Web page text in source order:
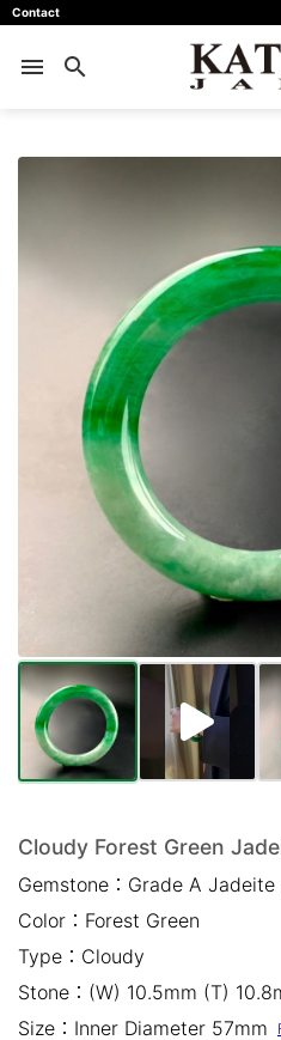
Contact
menu search
Cloudy Forest Green
Gemstone： Grade A Jadeite
Color： Forest Green
Type： Cloudy
Stone： (W) 10.5mm (T)
Size： Inner Diameter 57mm
預約鑑賞
※不同縣市需要工作天三天
Phone *
Please write any comments
(optional)